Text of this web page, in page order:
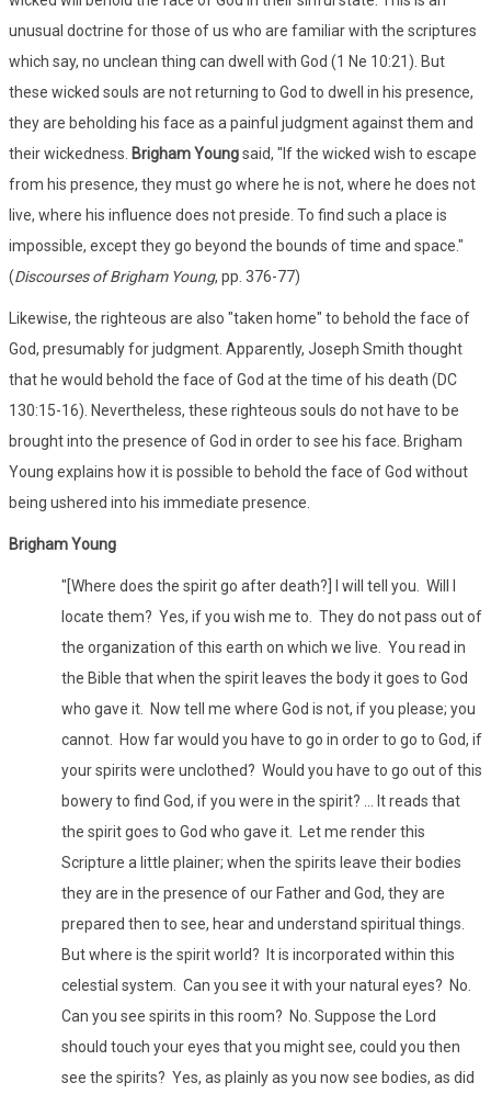
unusual doctrine for those of us who are familiar with the scriptures
which say, no unclean thing can dwell with God (1 Ne 10:21). But
these wicked souls are not returning to God to dwell in his presence,
they are beholding his face as a painful judgment against them and
their wickedness. Brigham Youngsaid, "If the wicked wish to escape
from his presence, they must go where he is not, where he does not
live, where his influence does not preside. To find such a place is
impossible, except they go beyond the bounds of time and space."
(Discourses of Brigham Young, pp. 376-77)
Likewise, the righteous are also "taken home" to behold the face of
God, presumably for judgment. Apparently, Joseph Smith thought
that he would behold the face of God at the time of his death (DC
130:15-16). Nevertheless, these righteous souls do not have to be
brought into the presence of God in order to see his face. Brigham
Young explains how it is possible to behold the face of God without
being ushered into his immediate presence.
Brigham Young
"[Where does the spirit go after death?] I will tell you. Will I
locate them? Yes, if you wish me to. They do not pass out of
the organization of this earth on which we live. You read in
the Bible that when the spirit leaves the body it goes to God
who gave it. Now tell me where God is not, if you please; you
cannot. How far would you have to go in order to go to God, if
your spirits were unclothed? Would you have to go out of this
bowery to find God, if you were in the spirit? ... It reads that
the spirit goes to God who gave it. Let me render this
Scripture a little plainer; when the spirits leave their bodies
they are in the presence of our Father and God, they are
prepared then to see, hear and understand spiritual things.
But where is the spirit world? It is incorporated within this
celestial system. Can you see it with your natural eyes? No.
Can you see spirits in this room? No. Suppose the Lord
should touch your eyes that you might see, could you then
see the spirits? Yes, as plainly as you now see bodies, as did